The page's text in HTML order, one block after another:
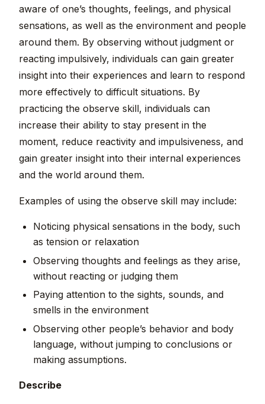
aware of one’s thoughts, feelings, and physical
sensations, as well as the environment and people
around them. By observing without judgment or
reacting impulsively, individuals can gain greater
insight into their experiences and learn to respond
more effectively to difficult situations. By
practicing the observe skill, individuals can
increase their ability to stay present in the
moment, reduce reactivity and impulsiveness, and
gain greater insight into their internal experiences
and the world around them.
Examples of using the observe skill may include:
Noticing physical sensations in the body, such
as tension or relaxation
Observing thoughts and feelings as they arise,
without reacting or judging them
Paying attention to the sights, sounds, and
smells in the environment
Observing other people’s behavior and body
language, without jumping to conclusions or
making assumptions.
Describe